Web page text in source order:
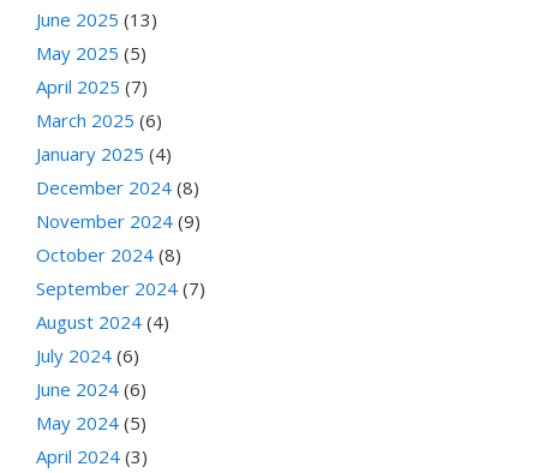
June 2025 (13)
May 2025 (5)
April 2025 (7)
March 2025 (6)
January 2025 (4)
December 2024 (8)
November 2024 (9)
October 2024 (8)
September 2024 (7)
August 2024 (4)
July 2024 (6)
June 2024 (6)
May 2024 (5)
April 2024 (3)